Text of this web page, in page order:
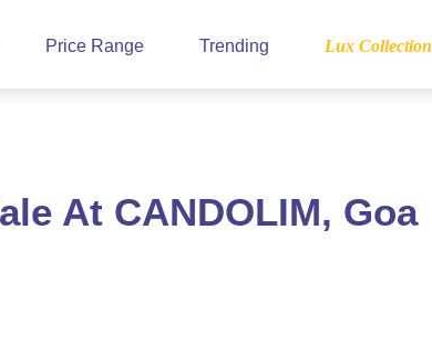
Price Range Trending Lux Collection
At CANDOLIM, Goa